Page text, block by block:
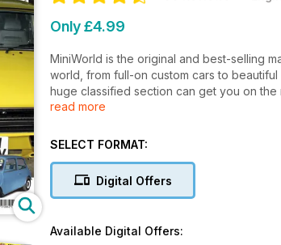
Only £4.99
MiniWorld is the original and best-selling
world, from full-on custom cars to
huge classified section can get you on
Modified City E
Retrofied Mayfair
Restored police Minis
Photos from Morocco Mini Raid, Mini's &
read more
SELECT FORMAT:
Digital Offers
Available Digital Offers: